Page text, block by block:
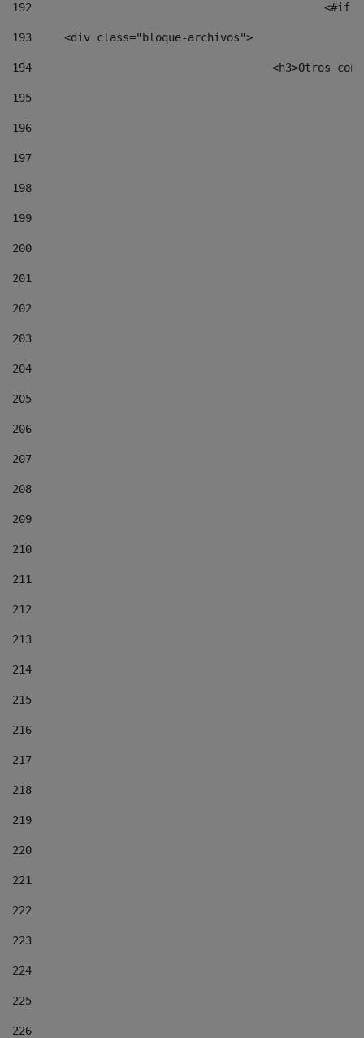
192
193
	<div class="bloque-archivos">
194
<h3>Otros
195
196
197
198
199
200
201
202
203
204
205
206
207
208
209
210
211
212
213
214
215
216
217
218
219
220
221
222
223
224
225
226